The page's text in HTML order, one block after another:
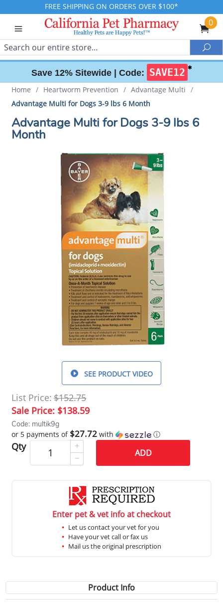
FREE SHIPPING ON ORDERS OVER $100*
0
Search
Save 12% Sitewide | Code: SAVE12 ✱
Home / Heartworm Prevention / Advantage Multi /
Advantage Multi for Dogs 3-9 lbs 6 Month
Advantage Multi for Dogs 3-9 lbs 6
Month
SEE PRODUCT VIDEO
List Price: $152.75
Sale Price: $138.59
Code: multik9g
or 5 payments of $27.72 with ⓘ
Qty
ADD
Enter pet & vet info at checkout
Let us contact your vet for you
Have your vet call or fax us
Mail us the original prescription
Product Info